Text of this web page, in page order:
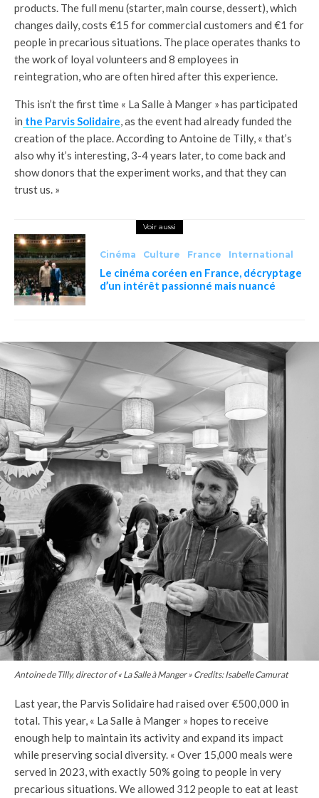
products. The full menu (starter, main course, dessert), which
changes daily, costs €15 for commercial customers and €1 for
people in precarious situations. The place operates thanks to
the work of loyal volunteers and 8 employees in
reintegration, who are often hired after this experience.
This isn’t the first time « La Salle à Manger » has participated
in the Parvis Solidaire, as the event had already funded the
creation of the place. According to Antoine de Tilly, « that’s
also why it’s interesting, 3-4 years later, to come back and
show donors that the experiment works, and that they can
trust us. »
Voir aussi
Cinéma Culture France International
Le cinéma coréen en France, décryptage
d’un intérêt passionné mais nuancé
Antoine de Tilly, director of « La Salle à Manger » Credits: Isabelle Camurat
Last year, the Parvis Solidaire had raised over €500,000 in
total. This year, « La Salle à Manger » hopes to receive
enough help to maintain its activity and expand its impact
while preserving social diversity. « Over 15,000 meals were
served in 2023, with exactly 50% going to people in very
precarious situations. We allowed 312 people to eat at least